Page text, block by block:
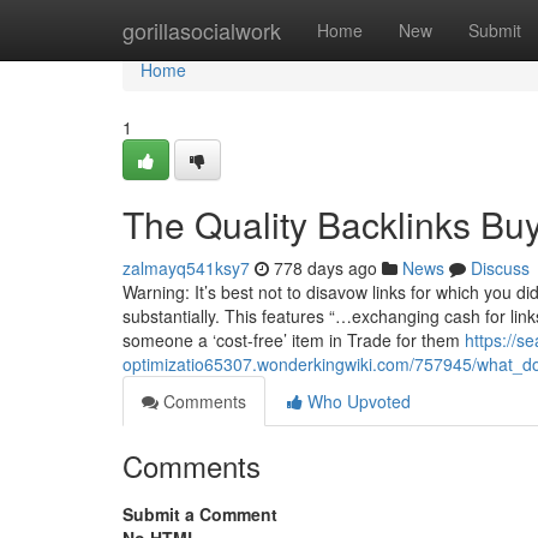
gorillasocialwork Home New Submit
Home
Home
1
The Quality Backlinks
zalmayq541ksy7 778 days ago News
Discuss
Warning: It’s best not to disavow links for which you
substantially. This features “…exchanging cash for
someone a ‘cost-free’ item in Trade for them https://
optimizatio65307.wonderkingwiki.com/757945/
Comments
Who Upvoted
Comments
Submit a Comment